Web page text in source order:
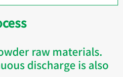
raw materials.
discharge is also